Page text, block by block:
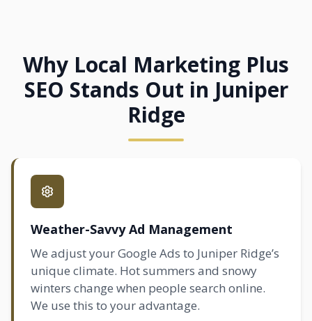
Why Local Marketing Plus
SEO Stands Out in Juniper
Ridge
Weather-Savvy Ad Management
We adjust your Google Ads to Juniper Ridge’s
unique climate. Hot summers and snowy
winters change when people search online.
We use this to your advantage.